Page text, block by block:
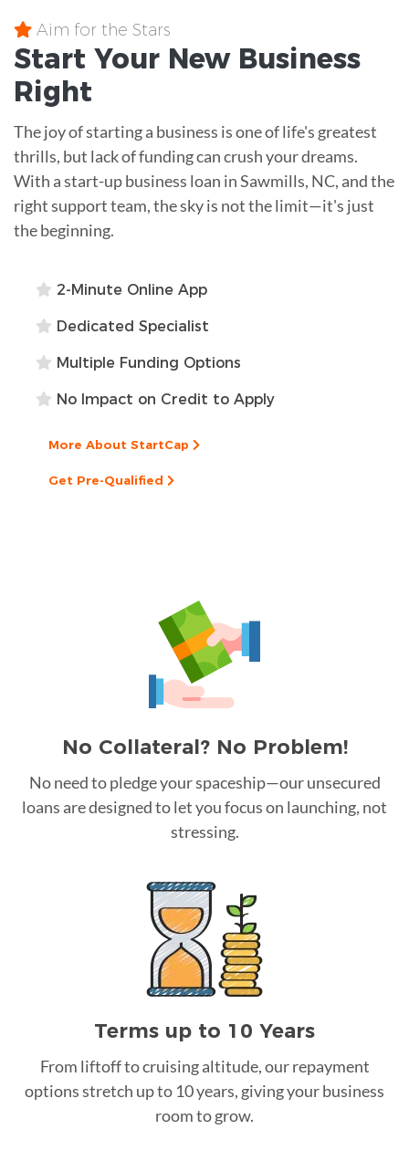
Aim for the Stars
Start Your New Business
Right
The joy of starting a business is one of life's greatest
thrills, but lack of funding can crush your dreams.
With a start-up business loan in Sawmills, NC, and the
right support team, the sky is not the limit—it's just
the beginning.
2-Minute Online App
Dedicated Specialist
Multiple Funding Options
No Impact on Credit to Apply
More About StartCap
Get Pre-Qualified
No Collateral? No Problem!
No need to pledge your spaceship—our unsecured
loans are designed to let you focus on launching, not
stressing.
Terms up to 10 Years
From liftoff to cruising altitude, our repayment
options stretch up to 10 years, giving your business
room to grow.